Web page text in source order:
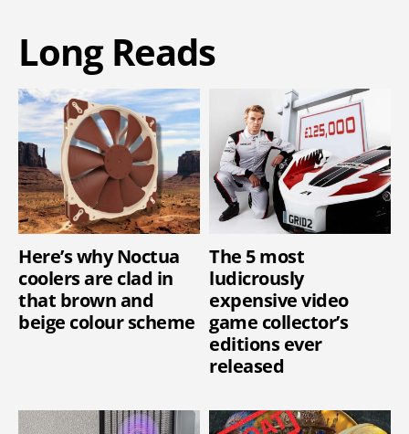
Long Reads
Here’s why Noctua
coolers are clad in
that brown and
beige colour scheme
The 5 most
ludicrously
expensive video
game collector’s
editions ever
released